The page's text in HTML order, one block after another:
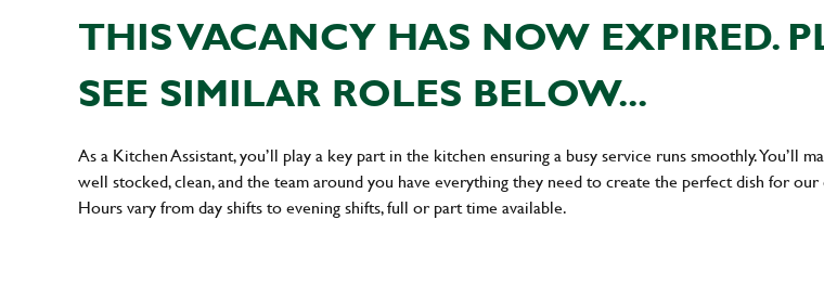
THIS VACANCY HAS NOW EXPIRED.
SEE SIMILAR ROLES BELOW...
As a Kitchen Assistant, you’ll play a key part in the kitchen ensuring a busy service runs smoothly. You’ll
well stocked, clean, and the team around you have everything they need to create the perfect dish for our
Hours vary from day shifts to evening shifts, full or part time available.